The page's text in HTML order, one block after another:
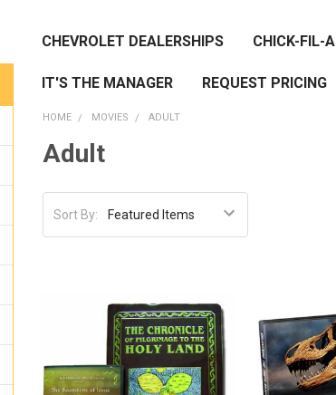
CHEVROLET DEALERSHIPS CHICK-FIL-A
IT'S THE MANAGER REQUEST PRICING
HOME MOVIES ADULT
Adult
Sort By: